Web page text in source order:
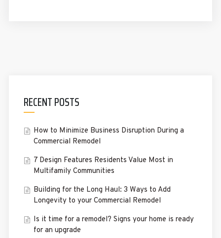
RECENT POSTS
How to Minimize Business Disruption During a
Commercial Remodel
7 Design Features Residents Value Most in
Multifamily Communities
Building for the Long Haul: 3 Ways to Add
Longevity to your Commercial Remodel
Is it time for a remodel? Signs your home is ready
for an upgrade